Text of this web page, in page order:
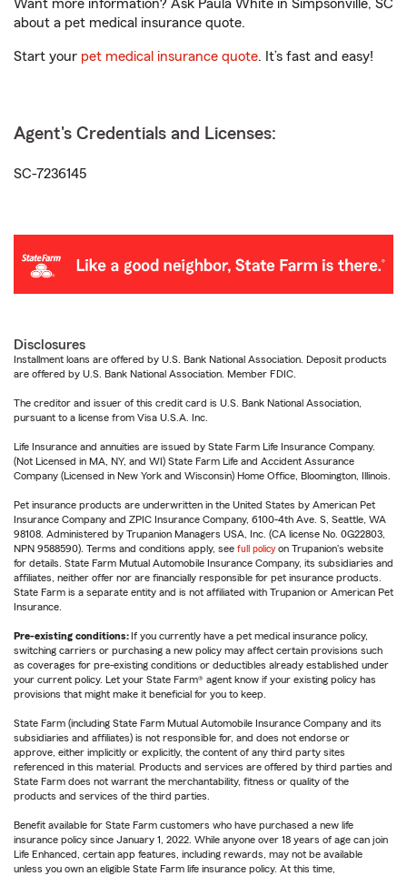
Want more information? Ask Paula White in Simpsonville, SC
about a pet medical insurance quote.
Start your pet medical insurance quote. It’s fast and easy!
Agent's Credentials and Licenses:
SC-7236145
Disclosures
Installment loans are offered by U.S. Bank National Association. Deposit products
are offered by U.S. Bank National Association. Member FDIC.
The creditor and issuer of this credit card is U.S. Bank National Association,
pursuant to a license from Visa U.S.A. Inc.
Life Insurance and annuities are issued by State Farm Life Insurance Company.
(Not Licensed in MA, NY, and WI) State Farm Life and Accident Assurance
Company (Licensed in New York and Wisconsin) Home Office, Bloomington, Illinois.
Pet insurance products are underwritten in the United States by American Pet
Insurance Company and ZPIC Insurance Company, 6100-4th Ave. S, Seattle, WA
98108. Administered by Trupanion Managers USA, Inc. (CA license No. 0G22803,
NPN 9588590). Terms and conditions apply, see full policy on Trupanion's website
for details. State Farm Mutual Automobile Insurance Company, its subsidiaries and
affiliates, neither offer nor are financially responsible for pet insurance products.
State Farm is a separate entity and is not affiliated with Trupanion or American Pet
Insurance.
Pre-existing conditions: If you currently have a pet medical insurance policy,
switching carriers or purchasing a new policy may affect certain provisions such
as coverages for pre-existing conditions or deductibles already established under
your current policy. Let your State Farm® agent know if your existing policy has
provisions that might make it beneficial for you to keep.
State Farm (including State Farm Mutual Automobile Insurance Company and its
subsidiaries and affiliates) is not responsible for, and does not endorse or
approve, either implicitly or explicitly, the content of any third party sites
referenced in this material. Products and services are offered by third parties and
State Farm does not warrant the merchantability, fitness or quality of the
products and services of the third parties.
Benefit available for State Farm customers who have purchased a new life
insurance policy since January 1, 2022. While anyone over 18 years of age can join
Life Enhanced, certain app features, including rewards, may not be available
unless you own an eligible State Farm life insurance policy. At this time,